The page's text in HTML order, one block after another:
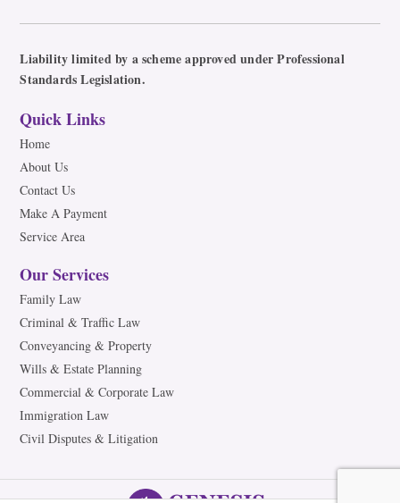
Liability limited by a scheme approved under Professional
Standards Legislation.
Quick Links
Home
About Us
Contact Us
Make A Payment
Service Area
Our Services
Family Law
Criminal & Traffic Law
Conveyancing & Property
Wills & Estate Planning
Commercial & Corporate Law
Immigration Law
Civil Disputes & Litigation